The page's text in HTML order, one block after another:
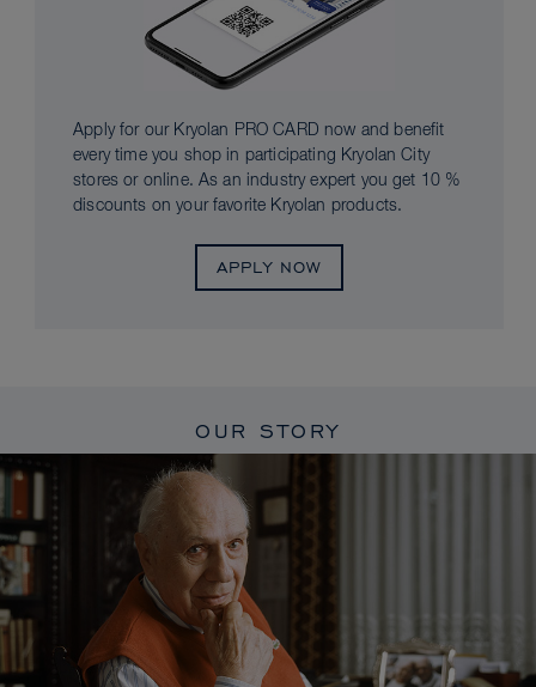
Apply for our Kryolan PRO CARD now and benefit
every time you shop in participating Kryolan City
stores or online. As an industry expert you get 10 %
discounts on your favorite Kryolan products.
APPLY NOW
OUR STORY